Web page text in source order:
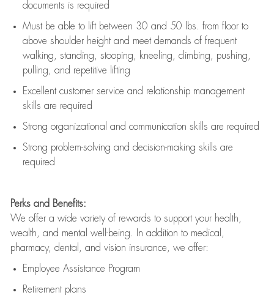
documents is required
Must be able to lift between 30 and 50 lbs. from floor to
above shoulder height and meet demands of frequent
walking, standing, stooping, kneeling, climbing, pushing,
pulling, and repetitive lifting
Excellent customer service and relationship management
skills are required
Strong organizational and communication skills are required
Strong problem-solving and decision-making skills are
required
Perks and Benefits:
We offer a wide variety of rewards to support your health,
wealth, and mental well-being. In addition to medical,
pharmacy, dental, and vision insurance, we offer:
Employee Assistance Program
Retirement plans